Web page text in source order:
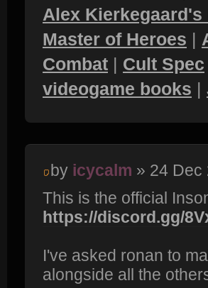
Alex
Master of Heroes |
Combat | Cult Spec
videogame books |
by icycalm » 24 Dec
This is the official
https://discord.gg/
I've asked ronan to
alongside all the